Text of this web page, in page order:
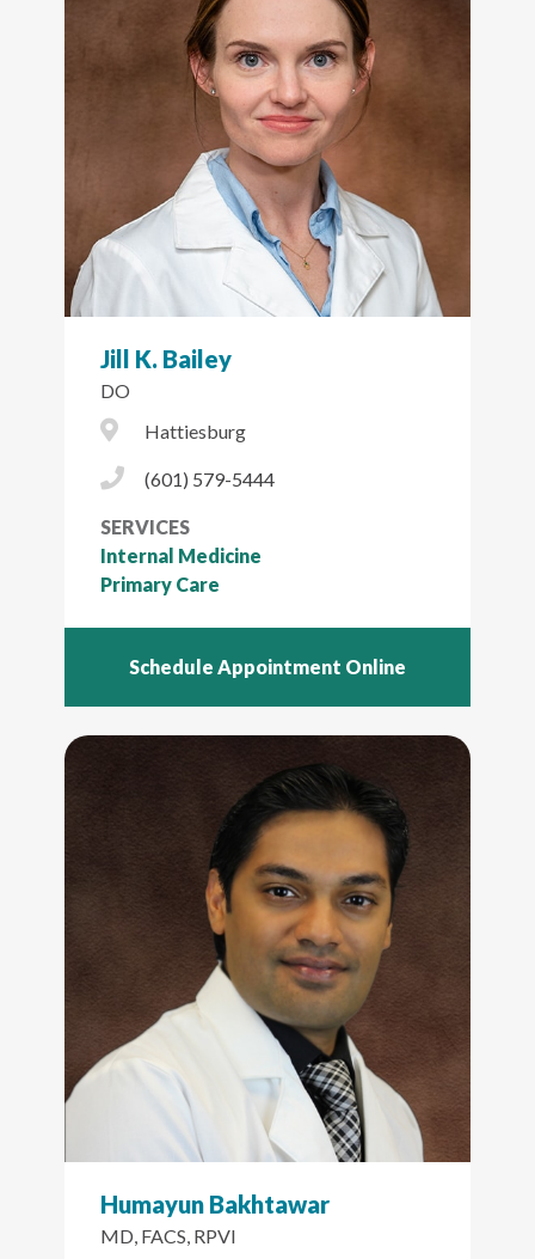
Jill K. Bailey
DO
City Icon
Hattiesburg
Phone Icon
(601) 579-5444
SERVICES
Internal Medicine
Primary Care
Schedule Appointment Online
Humayun Bakhtawar
MD, FACS, RPVI